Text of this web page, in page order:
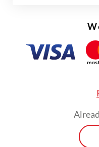
preparations to
services